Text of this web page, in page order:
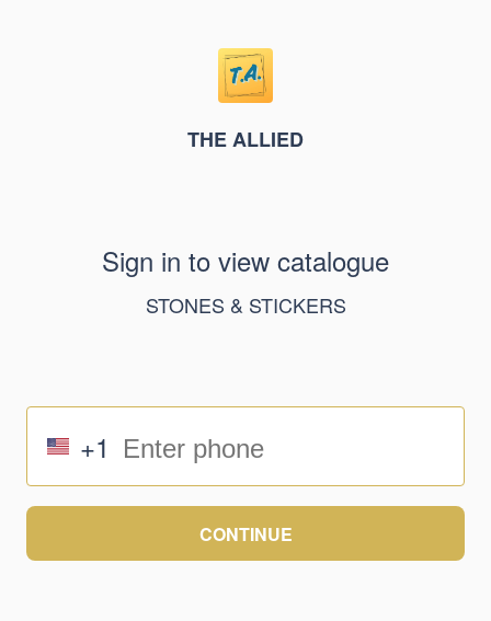
THE ALLIED
Sign in to view catalogue
STONES & STICKERS
+1
CONTINUE